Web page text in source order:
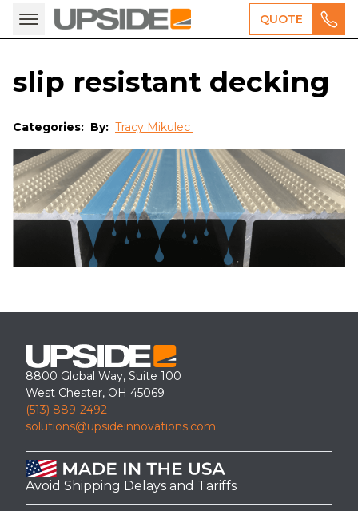
QUOTE
slip resistant decking
Categories: By: Tracy Mikulec
8800 Global Way, Suite 100
West Chester, OH 45069
(513) 889-2492
solutions@upsideinnovations.com
Avoid Shipping Delays and Tariffs